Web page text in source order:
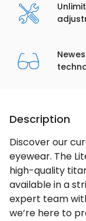
Description
Discover our
eyewear. The
high-quality
available in a
expert team
we’re here to